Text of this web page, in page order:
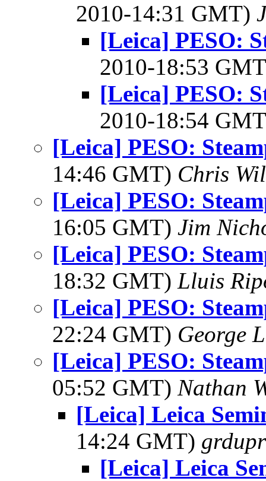
2010-14:31 GMT)
[Leica] PESO:
2010-18:53
[Leica] PESO:
2010-18:54
[Leica] PESO:
14:46 GMT) Chris
[Leica] PESO:
16:05 GMT) Jim
[Leica] PESO:
18:32 GMT) Lluis
[Leica] PESO:
22:24 GMT) George
[Leica] PESO:
05:52 GMT) Nathan
[Leica] Leica
14:24 GMT)
[Leica] Leica